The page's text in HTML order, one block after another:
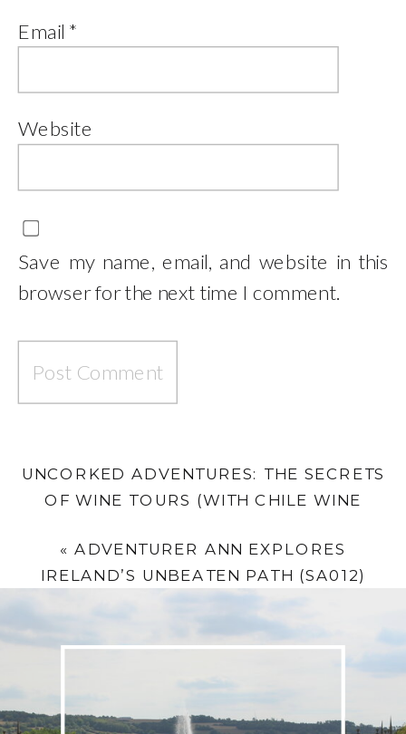
Email *
Website
Save my name, email, and website in this
browser for the next time I comment.
UNCORKED ADVENTURES: THE SECRETS
OF WINE TOURS (WITH CHILE WINE
«ADVENTURER ANN EXPLORES
IRELAND’S UNBEATEN PATH (SA012)